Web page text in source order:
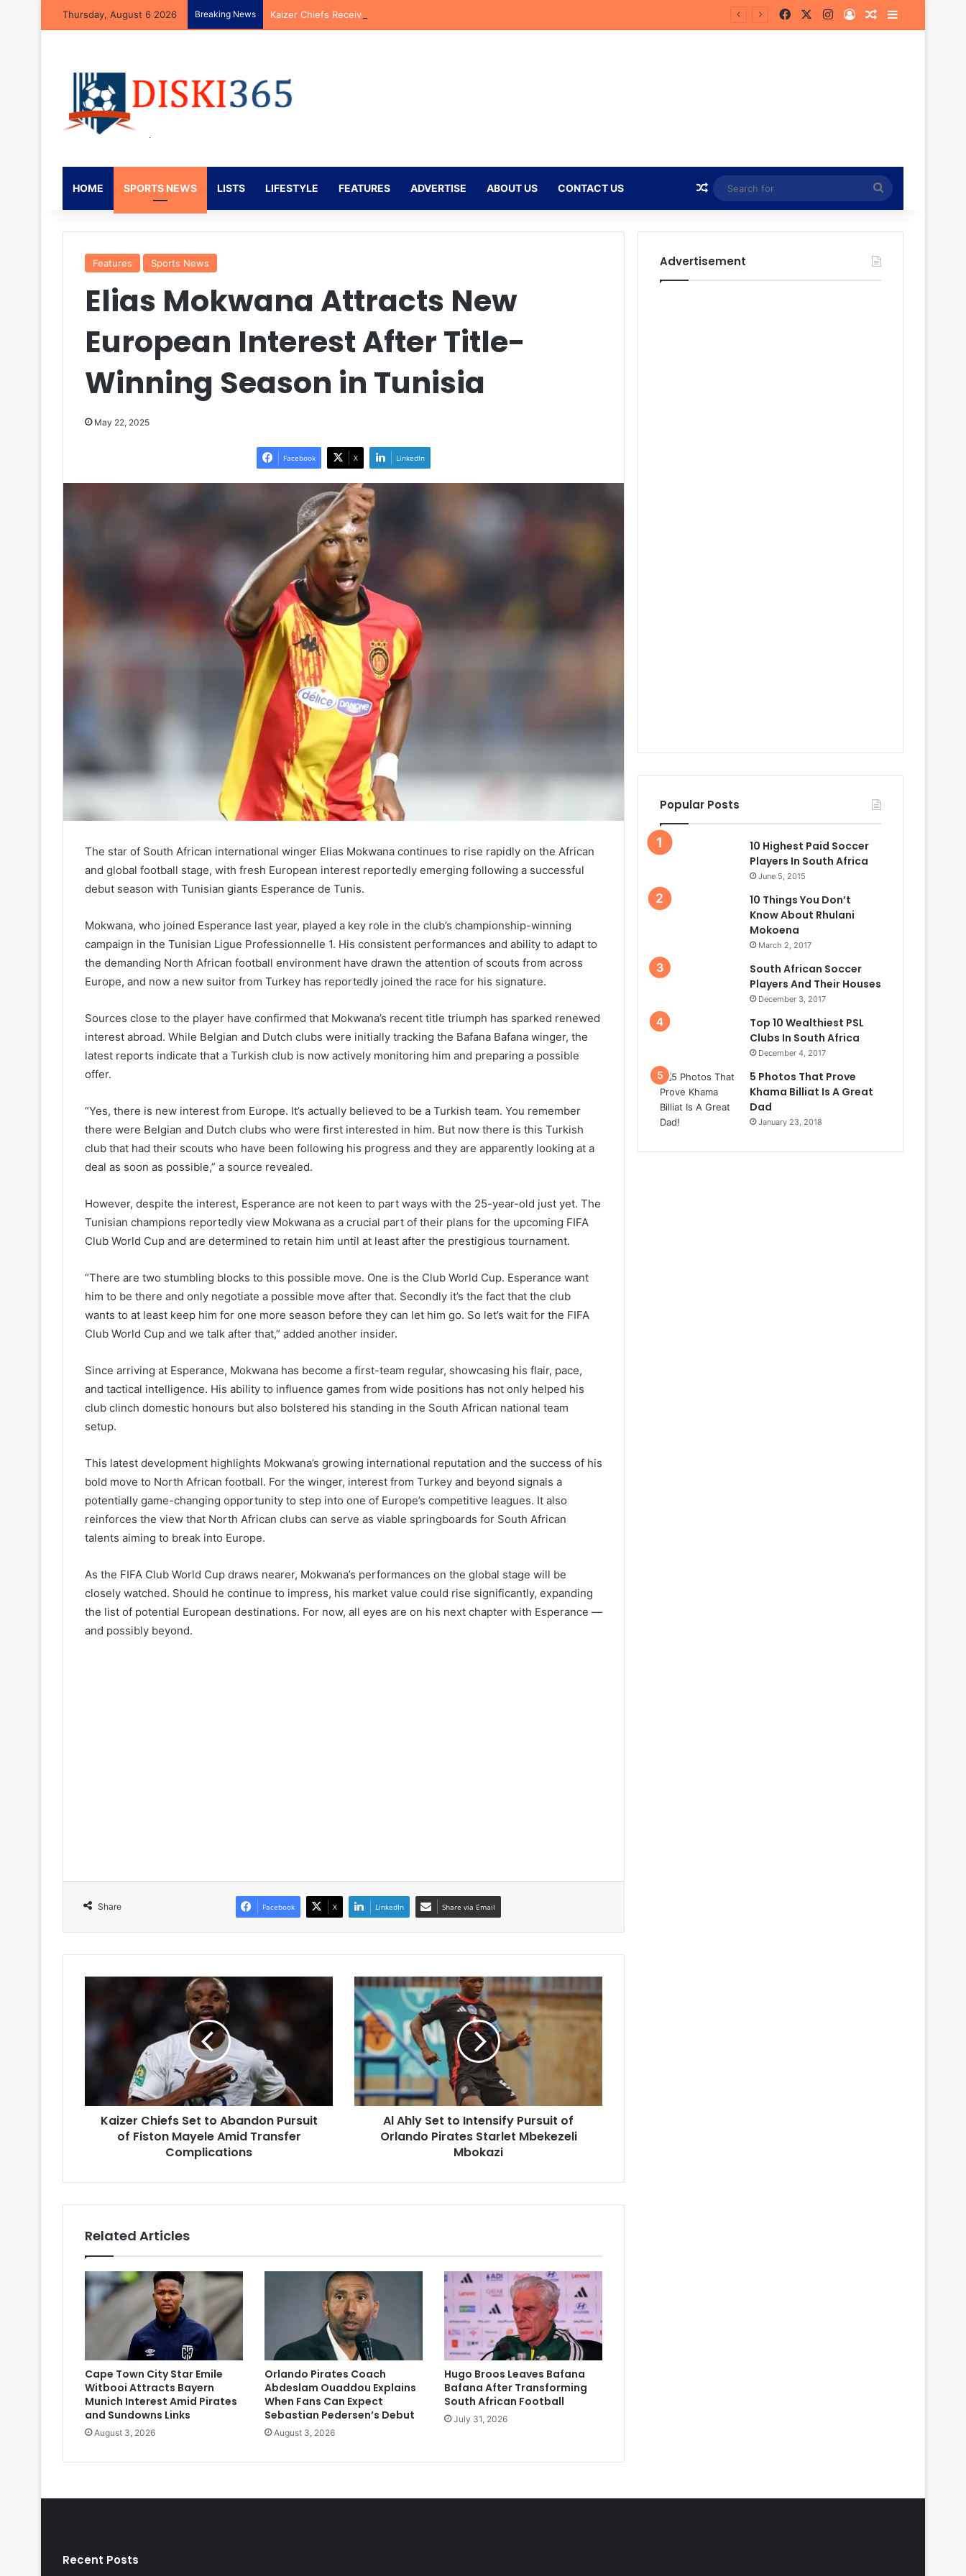
Thursday, August 6 2026 Breaking News Kaizer Chiefs Receive CAF Confederation Cup Boost With First Preliminary Round Bye FacebookInstagram
Log InRandom Article
Sidebar
HOME SPORTS NEWS LISTS LIFESTYLE FEATURES ADVERTISE ABOUT US CONTACT US Random Article
Search
for
Features Sports News
Elias Mokwana Attracts New
European Interest After Title-
Winning Season in Tunisia
May 22, 2025
Facebook X LinkedIn
The star of South African international winger Elias Mokwana continues to rise rapidly on the African
and global football stage, with fresh European interest reportedly emerging following a successful
debut season with Tunisian giants Esperance de Tunis.
Mokwana, who joined Esperance last year, played a key role in the club’s championship-winning
campaign in the Tunisian Ligue Professionnelle 1. His consistent performances and ability to adapt to
the demanding North African football environment have drawn the attention of scouts from across
Europe, and now a new suitor from Turkey has reportedly joined the race for his signature.
Sources close to the player have confirmed that Mokwana’s recent title triumph has sparked renewed
interest abroad. While Belgian and Dutch clubs were initially tracking the Bafana Bafana winger, the
latest reports indicate that a Turkish club is now actively monitoring him and preparing a possible
offer.
“Yes, there is new interest from Europe. It’s actually believed to be a Turkish team. You remember
there were Belgian and Dutch clubs who were first interested in him. But now there is this Turkish
club that had their scouts who have been following his progress and they are apparently looking at a
deal as soon as possible,” a source revealed.
However, despite the interest, Esperance are not keen to part ways with the 25-year-old just yet. The
Tunisian champions reportedly view Mokwana as a crucial part of their plans for the upcoming FIFA
Club World Cup and are determined to retain him until at least after the prestigious tournament.
“There are two stumbling blocks to this possible move. One is the Club World Cup. Esperance want
him to be there and only negotiate a possible move after that. Secondly it’s the fact that the club
wants to at least keep him for one more season before they can let him go. So let’s wait for the FIFA
Club World Cup and we talk after that,” added another insider.
Since arriving at Esperance, Mokwana has become a first-team regular, showcasing his flair, pace,
and tactical intelligence. His ability to influence games from wide positions has not only helped his
club clinch domestic honours but also bolstered his standing in the South African national team
setup.
This latest development highlights Mokwana’s growing international reputation and the success of his
bold move to North African football. For the winger, interest from Turkey and beyond signals a
potentially game-changing opportunity to step into one of Europe’s competitive leagues. It also
reinforces the view that North African clubs can serve as viable springboards for South African
talents aiming to break into Europe.
As the FIFA Club World Cup draws nearer, Mokwana’s performances on the global stage will be
closely watched. Should he continue to impress, his market value could rise significantly, expanding
the list of potential European destinations. For now, all eyes are on his next chapter with Esperance —
and possibly beyond.
Share Facebook X LinkedIn Share via Email
Kaizer
to
Abandon
Mayele
Amid
Transfer
Kaizer Chiefs Set to Abandon Pursuit
of Fiston Mayele Amid Transfer
Complications
Al
Ahly
Set
to
Intensify
Pursuit
of
Orlando
Pirates
Mbekezeli
Al Ahly Set to Intensify Pursuit of
Orlando Pirates Starlet Mbekezeli
Mbokazi
Related Articles
Cape Town City Star Emile
Witbooi Attracts Bayern
Munich Interest Amid Pirates
and Sundowns Links
August 3, 2026
Orlando Pirates Coach
Abdeslam Ouaddou Explains
When Fans Can Expect
Sebastian Pedersen’s Debut
August 3, 2026
Hugo Broos Leaves Bafana
Bafana After Transforming
South African Football
July 31, 2026
Advertisement
Popular Posts
10 Highest Paid Soccer
Players In South Africa
June 5, 2015
10 Things You Don’t
Know About Rhulani
Mokoena
March 2, 2017
South African Soccer
Players And Their Houses
December 3, 2017
Top 10 Wealthiest PSL
Clubs In South Africa
December 4, 2017
5 Photos That Prove
Khama Billiat Is A Great
Dad
January 23, 2018
Recent Posts